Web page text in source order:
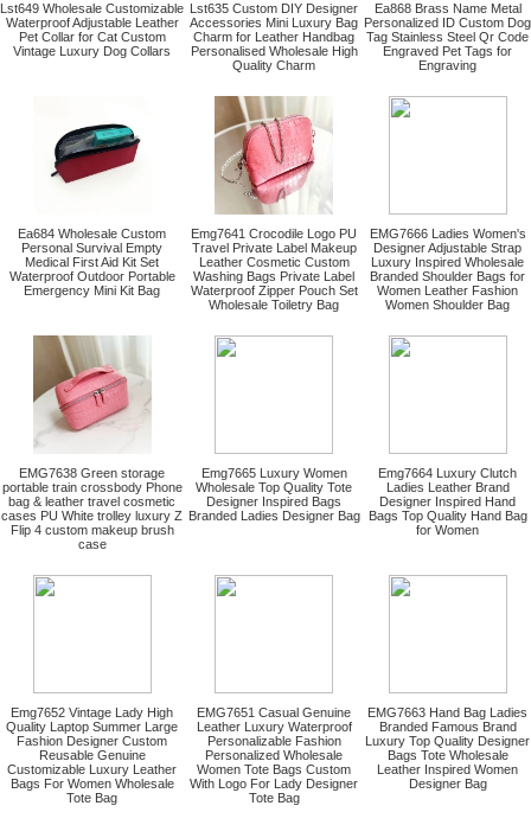
Lst649 Wholesale Customizable
Waterproof Adjustable Leather
Pet Collar for Cat Custom
Vintage Luxury Dog Collars
Lst635 Custom DIY Designer
Accessories Mini Luxury Bag
Charm for Leather Handbag
Personalised Wholesale High
Quality Charm
Ea868 Brass Name Metal
Personalized ID Custom Dog
Tag Stainless Steel Qr Code
Engraved Pet Tags for
Engraving
Ea684 Wholesale Custom
Personal Survival Empty
Medical First Aid Kit Set
Waterproof Outdoor Portable
Emergency Mini Kit Bag
Emg7641 Crocodile Logo PU
Travel Private Label Makeup
Leather Cosmetic Custom
Washing Bags Private Label
Waterproof Zipper Pouch Set
Wholesale Toiletry Bag
EMG7666 Ladies Women's
Designer Adjustable Strap
Luxury Inspired Wholesale
Branded Shoulder Bags for
Women Leather Fashion
Women Shoulder Bag
EMG7638 Green storage
portable train crossbody Phone
bag & leather travel cosmetic
cases PU White trolley luxury Z
Flip 4 custom makeup brush
case
Emg7665 Luxury Women
Wholesale Top Quality Tote
Designer Inspired Bags
Branded Ladies Designer Bag
Emg7664 Luxury Clutch
Ladies Leather Brand
Designer Inspired Hand
Bags Top Quality Hand Bag
for Women
Emg7652 Vintage Lady High
Quality Laptop Summer Large
Fashion Designer Custom
Reusable Genuine
Customizable Luxury Leather
Bags For Women Wholesale
Tote Bag
EMG7651 Casual Genuine
Leather Luxury Waterproof
Personalizable Fashion
Personalized Wholesale
Women Tote Bags Custom
With Logo For Lady Designer
Tote Bag
EMG7663 Hand Bag Ladies
Branded Famous Brand
Luxury Top Quality Designer
Bags Tote Wholesale
Leather Inspired Women
Designer Bag